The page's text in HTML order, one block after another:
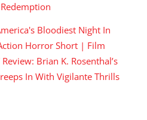
Bloodiest Night In
Horror Short | Film
Review: Brian K. Rosenthal’s
In With Vigilante Thrills